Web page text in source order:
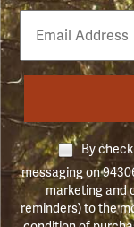
Email
Phone
Number
By
messaging on
marketing and
reminders) to the